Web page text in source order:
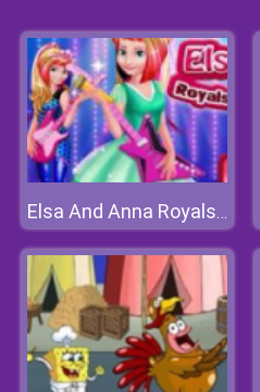
Elsa And Anna Royals Rock Dress